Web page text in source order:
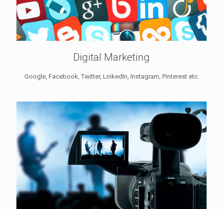
Digital Marketing
Google, Facebook, Twitter, LinkedIn, Instagram, Pinterest etc.